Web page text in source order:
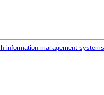
information management systems